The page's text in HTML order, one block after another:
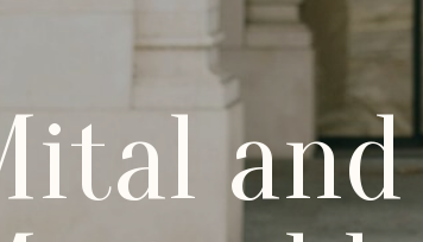
and